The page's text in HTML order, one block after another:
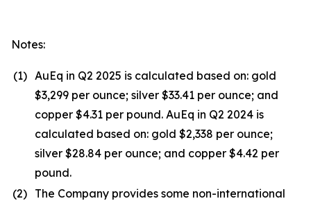
Notes:
(1) AuEq in Q2 2025 is calculated based on: gold
$3,299 per ounce; silver $33.41 per ounce; and
copper $4.31 per pound. AuEq in Q2 2024 is
calculated based on: gold $2,338 per ounce;
silver $28.84 per ounce; and copper $4.42 per
pound.
(2) The Company provides some non-international